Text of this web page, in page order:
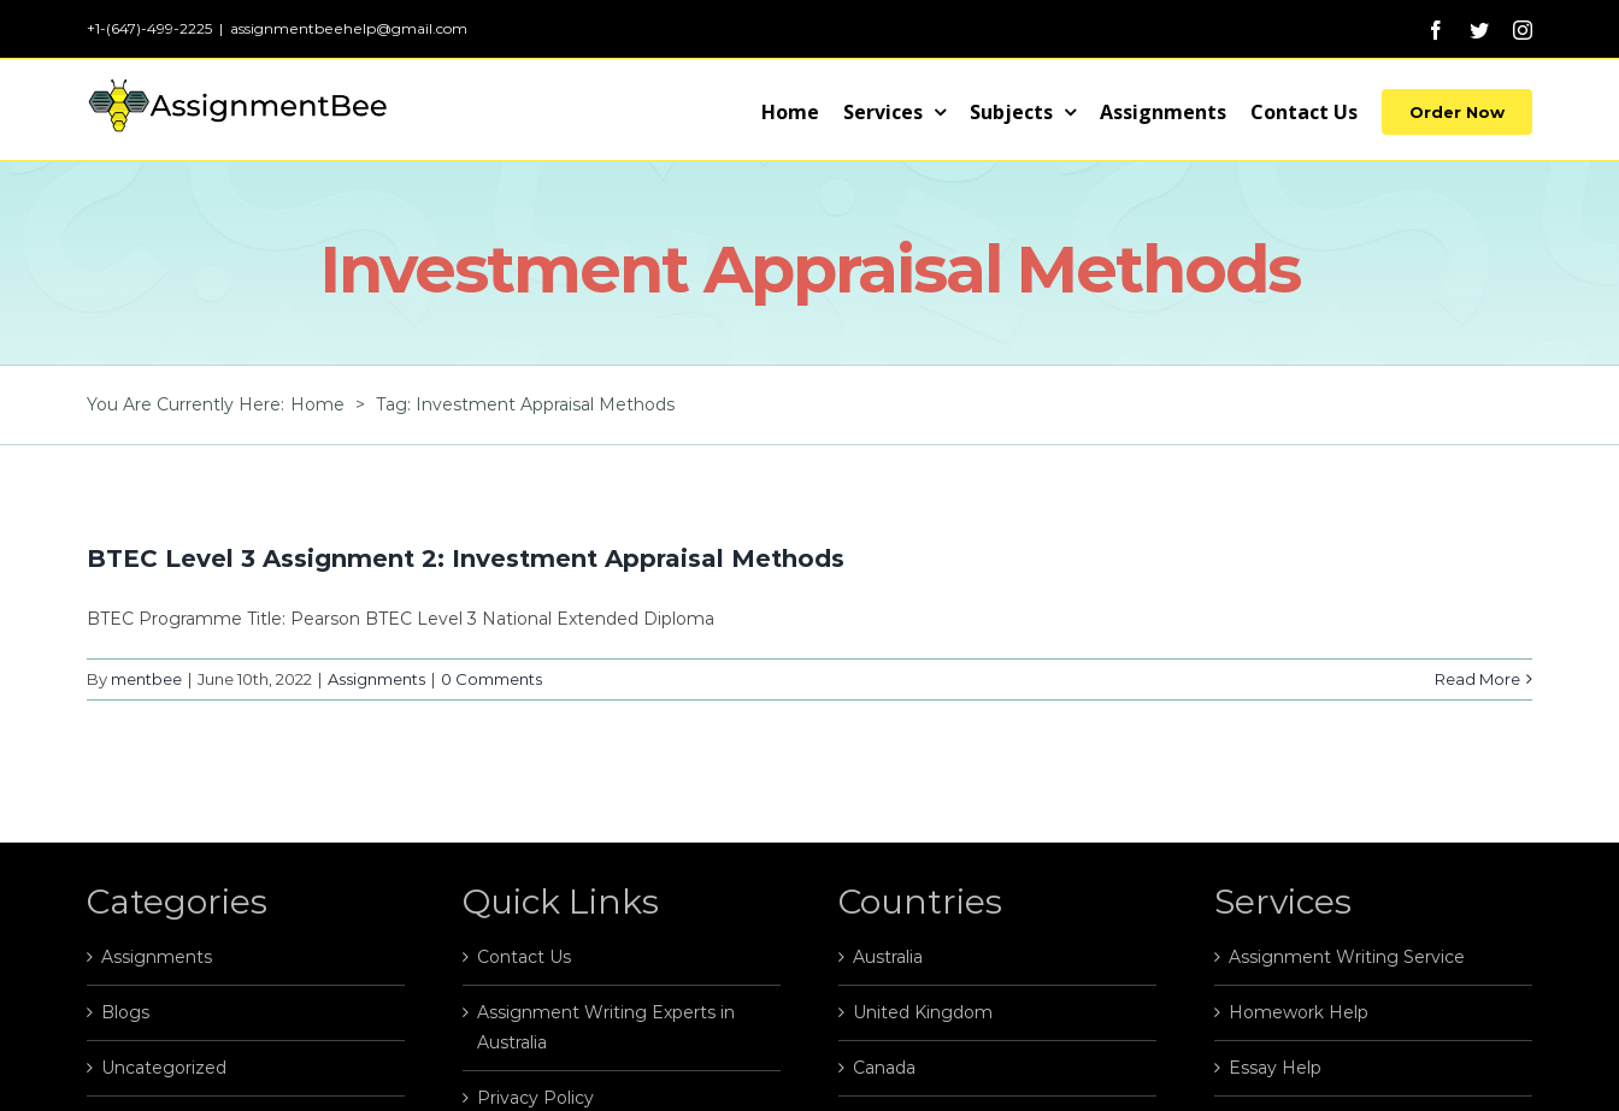
+1-(647)-499-2225 | assignmentbeehelp@gmail.com Facebook
TwitterInstagram
Home Services Subjects Assignments Contact Us Order Now
Investment Appraisal Methods
You Are Currently Here: Home > Tag: Investment Appraisal Methods
BTEC Level 3 Assignment 2: Investment Appraisal Methods
BTEC Programme Title: Pearson BTEC Level 3 National Extended Diploma
By mentbee | June 10th, 2022 | Assignments | 0 Comments Read More
Categories
Assignments
Blogs
Uncategorized
Quick Links
Contact Us
Assignment Writing Experts in
Australia
Privacy Policy
Countries
Australia
United Kingdom
Canada
Services
Assignment Writing Service
Homework Help
Essay Help